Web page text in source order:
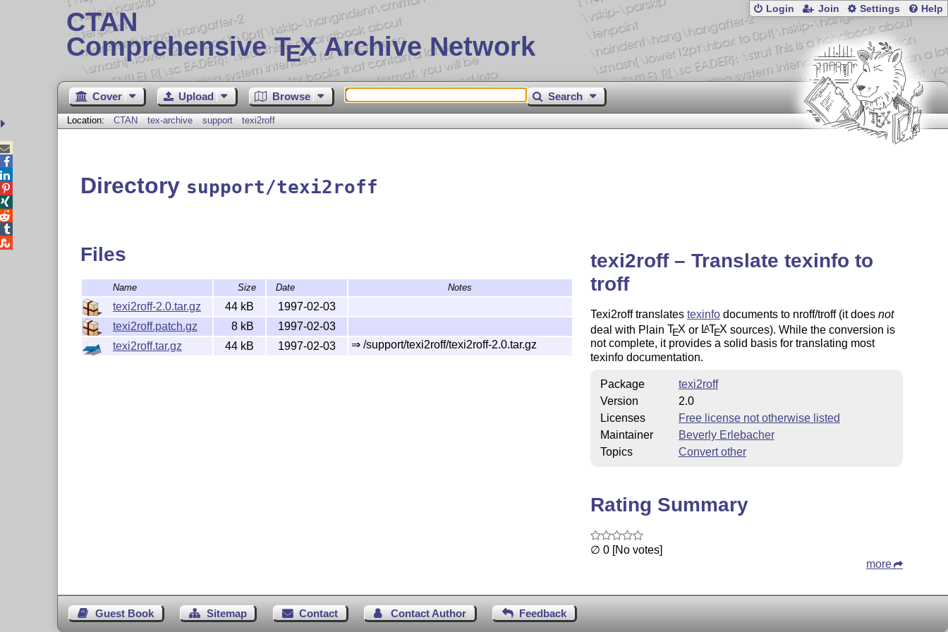
CTAN
Comprehensive TEX Archive Network
Login Join Settings Help
Cover Upload Browse Search
Location: CTAN tex-archive support texi2roff
Directory support/texi2roff
Files
Name Size Date Notes
texi2roff-2.0.tar.gz 44 kB
1997-02-03
texi2roff.patch.gz
8 kB
1997-02-03
texi2roff.tar.gz
44 kB 1997-02-03 ⇒ /support/texi2roff/texi2roff-2.0.tar.gz
texi2roff – Translate texinfo to
troff
Texi2roff translates texinfodocuments to nroff/troff (it does not
deal with Plain TEX or LATEX sources). While the conversion is
not complete, it provides a solid basis for translating most
texinfo documentation.
Package
texi2roff
Version
2.0
Licenses
Free license not otherwise listed
Maintainer
Beverly Erlebacher
Topics
Convert other
Rating Summary
∅ 0 [No votes]
more
Guest Book Sitemap Contact Contact Author Feedback




